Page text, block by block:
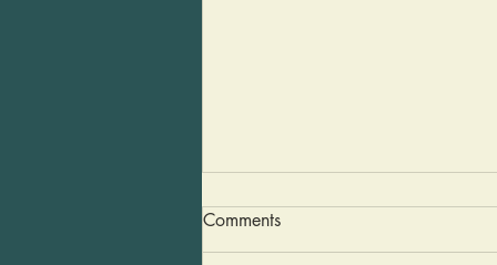
Guacamole in a Pinch
Last weekend some friends
Comments